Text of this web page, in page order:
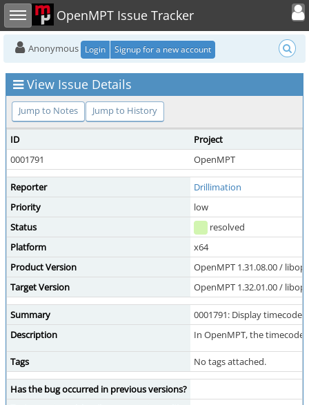
Toggle sidebar OpenMPT Issue Tracker
Toggle
Anonymous Login Signup for a new account
View Issue Details
Jump to Notes Jump to History
ID
Project
0001791
OpenMPT
Reporter
Drillimation
Priority
low
Status
resolved
Platform
x64
Product Version
OpenMPT 1.31.08.00 /
Target Version
OpenMPT 1.32.01.00 /
Summary
0001791: Display timecode
Description
In OpenMPT, the
Tags No tags attached.
Has the bug occurred in previous versions?